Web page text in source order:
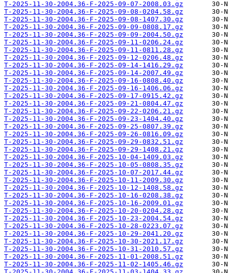
T-2025-11-30-2004.36-F-2025-09-07-2008.03.gz
T-2025-11-30-2004.36-F-2025-09-08-0204.58.gz
T-2025-11-30-2004.36-F-2025-09-08-1407.30.gz
T-2025-11-30-2004.36-F-2025-09-09-0808.17.gz
T-2025-11-30-2004.36-F-2025-09-09-2004.50.gz
T-2025-11-30-2004.36-F-2025-09-11-0206.24.gz
T-2025-11-30-2004.36-F-2025-09-11-0811.28.gz
T-2025-11-30-2004.36-F-2025-09-12-0206.48.gz
T-2025-11-30-2004.36-F-2025-09-14-1416.29.gz
T-2025-11-30-2004.36-F-2025-09-14-2007.49.gz
T-2025-11-30-2004.36-F-2025-09-16-0808.40.gz
T-2025-11-30-2004.36-F-2025-09-16-1406.06.gz
T-2025-11-30-2004.36-F-2025-09-17-0915.42.gz
T-2025-11-30-2004.36-F-2025-09-21-0804.47.gz
T-2025-11-30-2004.36-F-2025-09-22-0206.21.gz
T-2025-11-30-2004.36-F-2025-09-23-1404.40.gz
T-2025-11-30-2004.36-F-2025-09-25-0807.39.gz
T-2025-11-30-2004.36-F-2025-09-26-0816.09.gz
T-2025-11-30-2004.36-F-2025-09-29-0832.51.gz
T-2025-11-30-2004.36-F-2025-09-29-1408.21.gz
T-2025-11-30-2004.36-F-2025-10-04-1409.03.gz
T-2025-11-30-2004.36-F-2025-10-05-0808.35.gz
T-2025-11-30-2004.36-F-2025-10-07-2017.44.gz
T-2025-11-30-2004.36-F-2025-10-11-2009.30.gz
T-2025-11-30-2004.36-F-2025-10-12-1408.58.gz
T-2025-11-30-2004.36-F-2025-10-16-0208.38.gz
T-2025-11-30-2004.36-F-2025-10-16-2009.01.gz
T-2025-11-30-2004.36-F-2025-10-20-0204.28.gz
T-2025-11-30-2004.36-F-2025-10-23-2004.54.gz
T-2025-11-30-2004.36-F-2025-10-28-0223.07.gz
T-2025-11-30-2004.36-F-2025-10-29-2041.20.gz
T-2025-11-30-2004.36-F-2025-10-30-2021.17.gz
T-2025-11-30-2004.36-F-2025-10-31-2010.57.gz
T-2025-11-30-2004.36-F-2025-11-01-2008.51.gz
T-2025-11-30-2004.36-F-2025-11-02-1405.46.gz